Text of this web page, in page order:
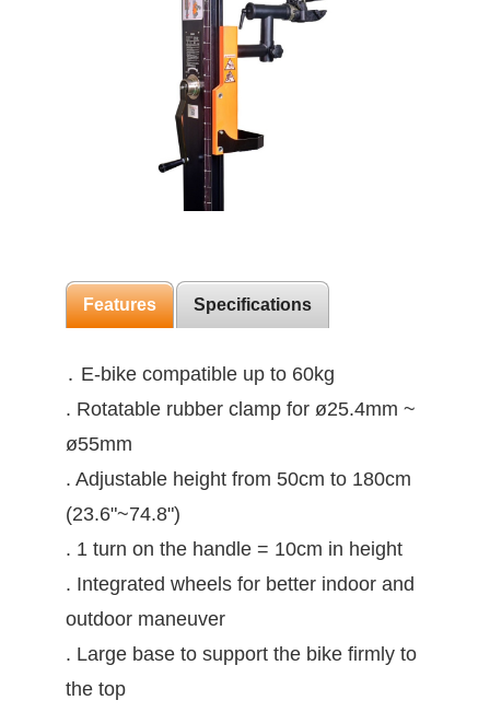
Features Specifications
․ E-bike compatible up to 60kg
. Rotatable rubber clamp for ø25.4mm ~
ø55mm
. Adjustable height from 50cm to 180cm
(23.6"~74.8")
. 1 turn on the handle = 10cm in height
. Integrated wheels for better indoor and
outdoor maneuver
. Large base to support the bike firmly to
the top